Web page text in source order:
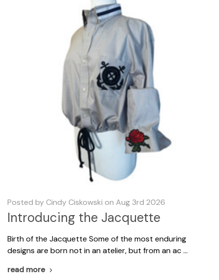
Posted by Cindy Ciskowski on Aug 3rd 2026
Introducing the Jacquette
Birth of the Jacquette Some of the most enduring
designs are born not in an atelier, but from an ac …
read more